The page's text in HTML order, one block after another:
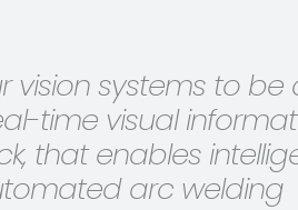
vision systems to be
time visual
that enables
arc welding